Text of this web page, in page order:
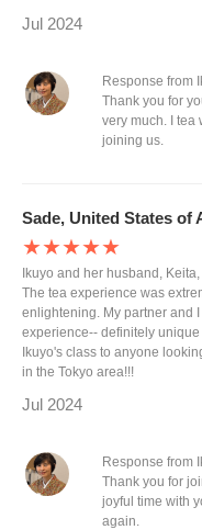
Jul 2024
Response from
Thank you for
very much. I tea
joining us.
Sade, United States of
★★★★★
Ikuyo and her husband,
The tea experience was
enlightening. My partner and
experience-- definitely
Ikuyo's class to anyone
in the Tokyo area!!!
Jul 2024
Response from
Thank you for
joyful time with
again.